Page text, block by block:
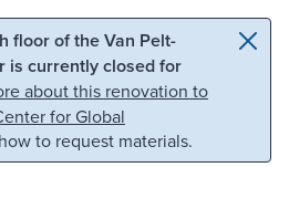
Skip to search
floor of the Van Pelt-
is currently closed for
about this renovation to
for Global
to request materials.